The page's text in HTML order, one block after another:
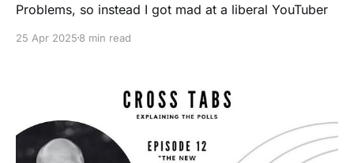
Problems, so instead I got mad at a liberal YouTuber
25 Apr 2025 8 min read